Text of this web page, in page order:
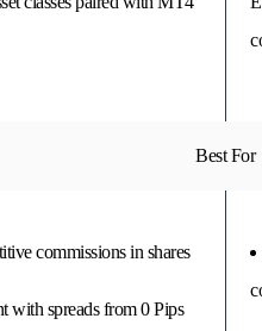
Best For
commissions in shares
with spreads from 0 Pips